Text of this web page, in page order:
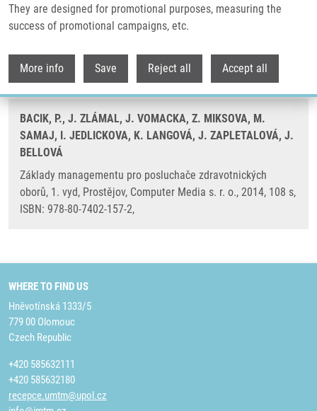
They are designed for promotional purposes, measuring the
success of promotional campaigns, etc.
More info Save Reject all Accept all
Základy managementu pro
posluchače zdravotnických oborů
BACIK, P., J. ZLÁMAL, J. VOMACKA, Z. MIKSOVA, M.
SAMAJ, I. JEDLICKOVA, K. LANGOVÁ, J. ZAPLETALOVÁ, J.
BELLOVÁ
Základy managementu pro posluchače zdravotnických
oborů, 1. vyd, Prostějov, Computer Media s. r. o., 2014, 108 s,
ISBN: 978-80-7402-157-2,
WHERE TO FIND US
Hněvotínská 1333/5
779 00 Olomouc
Czech Republic
+420 585632111
+420 585632180
recepce.umtm@upol.cz